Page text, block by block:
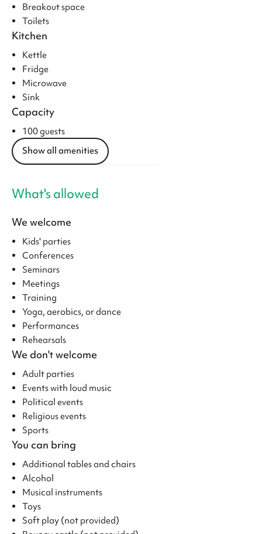
Breakout space
Toilets
Kitchen
Kettle
Fridge
Microwave
Sink
Capacity
100 guests
Show all amenities
What's allowed
We welcome
Kids' parties
Conferences
Seminars
Meetings
Training
Yoga, aerobics, or dance
Performances
Rehearsals
We don't welcome
Adult parties
Events with loud music
Political events
Religious events
Sports
You can bring
Additional tables and chairs
Alcohol
Musical instruments
Toys
Soft play (not provided)